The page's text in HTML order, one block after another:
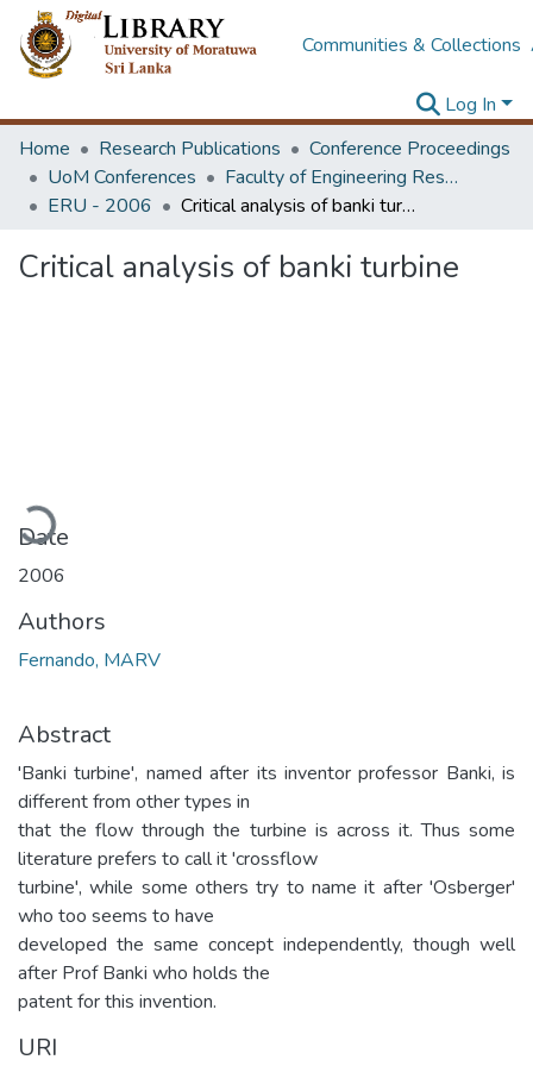
Communities & Collections
Log In
Home
Research Publications
Conference Proceedings
UoM Conferences
Faculty of Engineering Research Unit (ERU & MERCon)
ERU - 2006
Critical analysis of banki turbine
Critical analysis of banki turbine
Date
2006
Authors
Fernando, MARV
Abstract
'Banki turbine', named after its inventor professor Banki, is
different from other types in
that the flow through the turbine is across it. Thus some
literature prefers to call it 'crossflow
turbine', while some others try to name it after 'Osberger'
who too seems to have
developed the same concept independently, though well
after Prof Banki who holds the
patent for this invention.
URI